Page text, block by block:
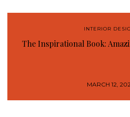
INTERIOR
The Inspirational Book:
MARCH 12,